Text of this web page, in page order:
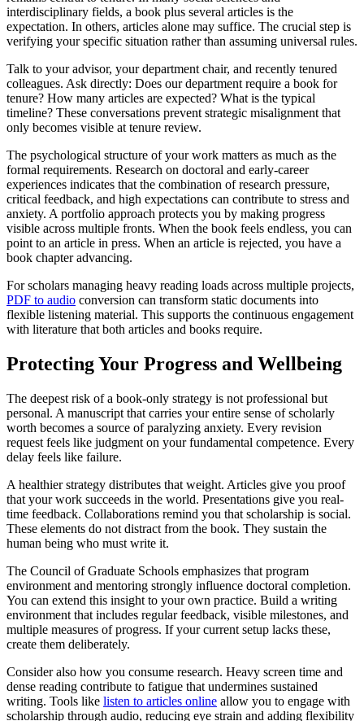
interdisciplinary fields, a book plus several articles is the
expectation. In others, articles alone may suffice. The crucial step is
verifying your specific situation rather than assuming universal rules.
Talk to your advisor, your department chair, and recently tenured
colleagues. Ask directly: Does our department require a book for
tenure? How many articles are expected? What is the typical
timeline? These conversations prevent strategic misalignment that
only becomes visible at tenure review.
The psychological structure of your work matters as much as the
formal requirements. Research on doctoral and early-career
experiences indicates that the combination of research pressure,
critical feedback, and high expectations can contribute to stress and
anxiety. A portfolio approach protects you by making progress
visible across multiple fronts. When the book feels endless, you can
point to an article in press. When an article is rejected, you have a
book chapter advancing.
For scholars managing heavy reading loads across multiple projects,
PDF to audio conversion can transform static documents into
flexible listening material. This supports the continuous engagement
with literature that both articles and books require.
Protecting Your Progress and Wellbeing
The deepest risk of a book-only strategy is not professional but
personal. A manuscript that carries your entire sense of scholarly
worth becomes a source of paralyzing anxiety. Every revision
request feels like judgment on your fundamental competence. Every
delay feels like failure.
A healthier strategy distributes that weight. Articles give you proof
that your work succeeds in the world. Presentations give you real-
time feedback. Collaborations remind you that scholarship is social.
These elements do not distract from the book. They sustain the
human being who must write it.
The Council of Graduate Schools emphasizes that program
environment and mentoring strongly influence doctoral completion.
You can extend this insight to your own practice. Build a writing
environment that includes regular feedback, visible milestones, and
multiple measures of progress. If your current setup lacks these,
create them deliberately.
Consider also how you consume research. Heavy screen time and
dense reading contribute to fatigue that undermines sustained
writing. Tools like listen to articles online allow you to engage with
scholarship through audio, reducing eye strain and adding flexibility